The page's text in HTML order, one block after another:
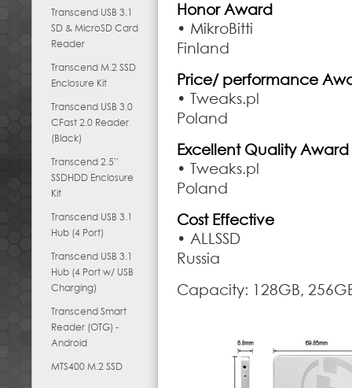
Transcend USB 3.1
SD & MicroSD Card
Reader
Transcend M.2 SSD
Enclosure Kit
Transcend USB 3.0
CFast 2.0 Reader
(Black)
Transcend 2.5”
SSDHDD Enclosure
Kit
Transcend USB 3.1
Hub (4 Port)
Transcend USB 3.1
Hub (4 Port w/ USB
Charging)
Transcend Smart
Reader (OTG) -
Android
MTS400 M.2 SSD
Honor Award
• MikroBitti
Finland
Price/ performance
• Tweaks.pl
Poland
Excellent Quality Award
• Tweaks.pl
Poland
Cost Effective
• ALLSSD
Russia
Capacity: 128GB,